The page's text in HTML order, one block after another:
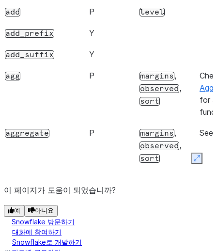
ndim
shape Y
size Y
style Performed locally on the client
add P level
add_prefix Y
add_suffix Y
agg P margins,
observed,
sort
for
aggregate P margins,
observed,
sort
See
이 페이지가 도움이 되었습니까?
예 아니요
Snowflake 방문하기
대화에 참여하기
Snowflake로 개발하기